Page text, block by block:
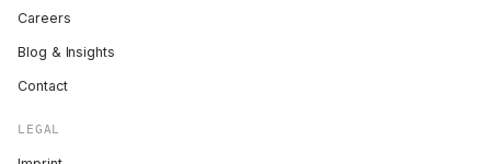
Careers
Blog & Insights
Contact
LEGAL